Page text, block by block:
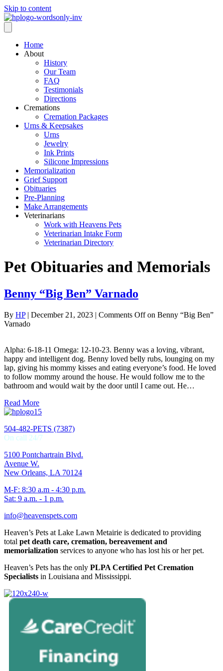
Skip to content
Home
About
History
Our Team
FAQ
Testimonials
Directions
Cremations
Cremation Packages
Urns & Keepsakes
Urns
Jewelry
Ink Prints
Silicone Impressions
Memorialization
Grief Support
Obituaries
Pre-Planning
Make Arrangements
Veterinarians
Work with Heavens Pets
Veterinarian Intake Form
Veterinarian Directory
Pet Obituaries and Memorials
Benny “Big Ben” Varnado
By HP| December 21, 2023 | Comments Offon Benny “Big Ben”
Varnado
Alpha: 6-18-11 Omega: 12-10-23. Benny was a loving, vibrant,
happy and intelligent dog. Benny loved belly rubs, lounging on my
lap, giving his mommy kisses and eating everyone’s food. He loved
to follow mommy around the house. He would follow me to the
bathroom and would wait by the door until I came out. He…
Read More
504-482-PETS (7387)
On call 24/7
5100 Pontchartrain Blvd.
Avenue W.
New Orleans, LA 70124
M-F: 8:30 a.m - 4:30 p.m.
Sat: 9 a.m. - 1 p.m.
info@heavenspets.com
Heaven’s Pets at Lake Lawn Metairie is dedicated to providing
total pet death care, cremation, bereavement and
memorialization services to anyone who has lost his or her pet.
Heaven’s Pets has the only PLPA Certified Pet Cremation
Specialists in Louisiana and Mississippi.